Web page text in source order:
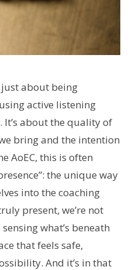
just about being
active listening
about the quality of
bring and the intention
AoEC, this is often
the unique way
into the coaching
present, we’re not
what’s beneath
that feels safe,
And it’s in that